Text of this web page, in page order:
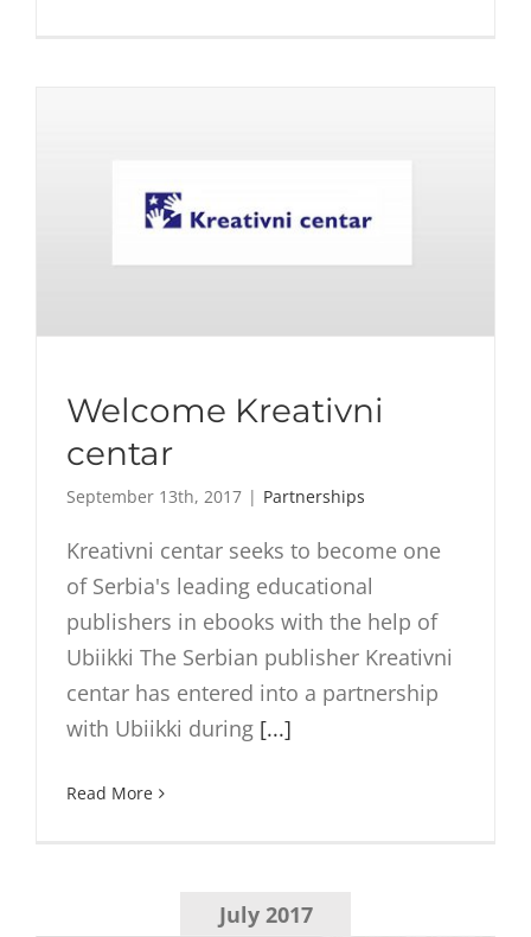
Welcome Kreativni
centar
September 13th, 2017 | Partnerships
Kreativni centar seeks to become one
of Serbia's leading educational
publishers in ebooks with the help of
Ubiikki The Serbian publisher Kreativni
centar has entered into a partnership
with Ubiikki during [...]
Read More
July 2017